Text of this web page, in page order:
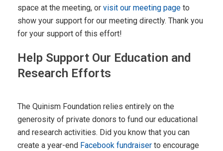
space at the meeting, or visit our meeting page to
show your support for our meeting directly. Thank you
for your support of this effort!
Help Support Our Education and
Research Efforts
The Quinism Foundation relies entirely on the
generosity of private donors to fund our educational
and research activities. Did you know that you can
create a year-end Facebook fundraiser to encourage